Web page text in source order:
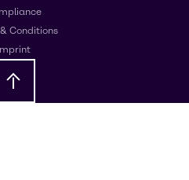
Conditions